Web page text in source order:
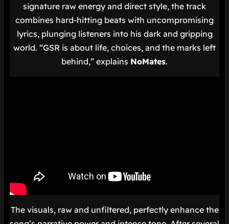
signature raw energy and direct style, the track
combines hard-hitting beats with uncompromising
lyrics, plunging listeners into his dark and gripping
world. “GSR is about life, choices, and the marks left
behind,” explains NoMates.
The visuals, raw and unfiltered, perfectly enhance the